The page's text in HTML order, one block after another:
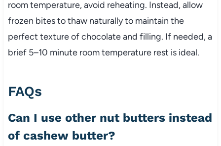
room temperature, avoid reheating. Instead, allow
frozen bites to thaw naturally to maintain the
perfect texture of chocolate and filling. If needed, a
brief 5–10 minute room temperature rest is ideal.
FAQs
Can I use other nut butters instead
of cashew butter?